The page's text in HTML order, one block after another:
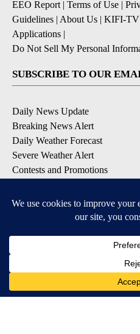
EEO Report| Terms of Use |
Guidelines | About Us | KIFI-TV
Applications |
Do Not Sell My Personal
SUBSCRIBE TO OUR
Daily News Update
Breaking News Alert
Daily Weather Forecast
Severe Weather Alert
Contests and Promotions